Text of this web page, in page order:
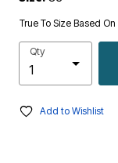
True To Size Based On
Qty
Add to Wishlist